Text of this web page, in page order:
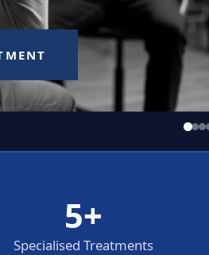
5+
Specialised Treatments